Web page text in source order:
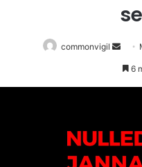
commonvigil
Send
an
6